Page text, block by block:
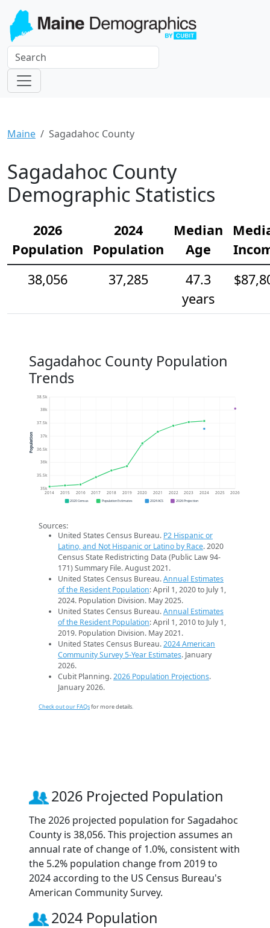
Maine Sagadahoc County
Sagadahoc County
Demographic Statistics
2026
Population
2024
Population
Median
Age
38,056
37,285
47.3
years
Sagadahoc County Population
Trends
35k
35.5k
36k
36.5k
37k
37.5k
38k
38.5k
2014 2015 2016 2017 2018 2019 2020 2021 2022 2023 2024 2025 2026
Population
2020 Census Population Estimates 2024 ACS 2026 Projection
Sources:
United States Census Bureau. P2 Hispanic or
Latino, and Not Hispanic or Latino by Race. 2020
Census State Redistricting Data (Public Law 94-
171) Summary File. August 2021.
United States Census Bureau.Annual Estimates
of the Resident Population: April 1, 2020 to July 1,
2024. Population Division. May 2025.
United States Census Bureau.Annual Estimates
of the Resident Population: April 1, 2010 to July 1,
2019. Population Division. May 2021.
United States Census Bureau.2024 American
Community Survey 5-Year Estimates. January
2026.
Cubit Planning.2026 Population Projections.
January 2026.
Check out our FAQsfor more details.
2026 Projected Population
The 2026 projected population for Sagadahoc
County is 38,056. This projection assumes an
annual rate of change of 1.0%, consistent with
the 5.2% population change from 2019 to
2024 according to the US Census Bureau's
American Community Survey.
2024 Population